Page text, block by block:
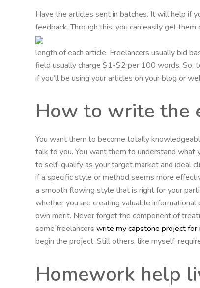
Have the articles sent in batches. It will help if
feedback. Through this, you can easily get them
length of each article. Freelancers usually bid
field usually charge $1-$2 per 100 words. So,
if you’ll be using your articles on your blog or
How to write the
You want them to become totally
talk to you. You want them to understand
to self-qualify as your target market and ideal
if a specific style or method seems more
a smooth flowing style that is right for your
whether you are creating valuable
own merit. Never forget the component of
some freelancers write my capstone project for
begin the project. Still others, like myself,
Homework help